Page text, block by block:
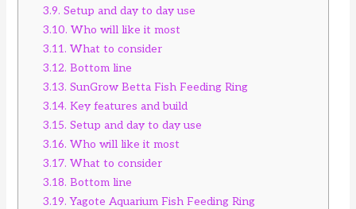
3.9. Setup and day to day use
3.10. Who will like it most
3.11. What to consider
3.12. Bottom line
3.13. SunGrow Betta Fish Feeding Ring
3.14. Key features and build
3.15. Setup and day to day use
3.16. Who will like it most
3.17. What to consider
3.18. Bottom line
3.19. Yagote Aquarium Fish Feeding Ring